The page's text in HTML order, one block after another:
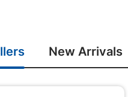
New Arrivals